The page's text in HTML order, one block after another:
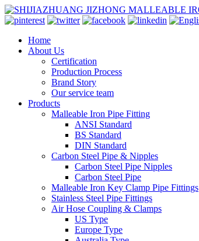
Home
About Us
Certification
Production Process
Brand Story
Our service team
Products
Malleable Iron Pipe Fitting
ANSI Standard
BS Standard
DIN Standard
Carbon Steel Pipe & Nipples
Carbon Steel Pipe Nipples
Carbon Steel Pipe
Malleable Iron Key Clamp Pipe Fittings
Stainless Steel Pipe Fittings
Air Hose Coupling & Clamps
US Type
Europe Type